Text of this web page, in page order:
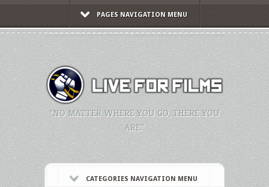
PAGES NAVIGATION MENU
"NO MATTER WHERE YOU GO, THERE YOU
ARE."
CATEGORIES NAVIGATION MENU